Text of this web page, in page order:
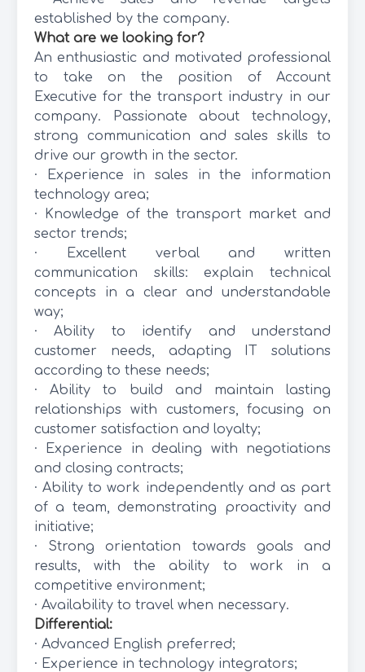
established by the company.
What are we looking for?
An enthusiastic and motivated professional
to take on the position of Account
Executive for the transport industry in our
company. Passionate about technology,
strong communication and sales skills to
drive our growth in the sector.
· Experience in sales in the information
technology area;
· Knowledge of the transport market and
sector trends;
· Excellent verbal and written
communication skills: explain technical
concepts in a clear and understandable
way;
· Ability to identify and understand
customer needs, adapting IT solutions
according to these needs;
· Ability to build and maintain lasting
relationships with customers, focusing on
customer satisfaction and loyalty;
· Experience in dealing with negotiations
and closing contracts;
· Ability to work independently and as part
of a team, demonstrating proactivity and
initiative;
· Strong orientation towards goals and
results, with the ability to work in a
competitive environment;
· Availability to travel when necessary.
Differential:
· Advanced English preferred;
· Experience in technology integrators;